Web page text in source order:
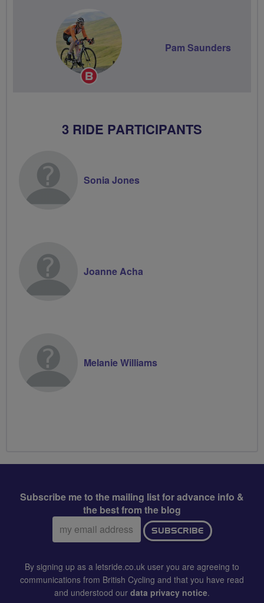
Breeze
Pam Saunders
3 RIDE PARTICIPANTS
Sonia Jones
Joanne Acha
Melanie Williams
Subscribe me to the mailing list for advance info &
the best from the blog
Email
address:
SUBSCRIBE
By signing up as a letsride.co.uk user you are agreeing to
communications from British Cycling and that you have read
and understood our data privacy notice.